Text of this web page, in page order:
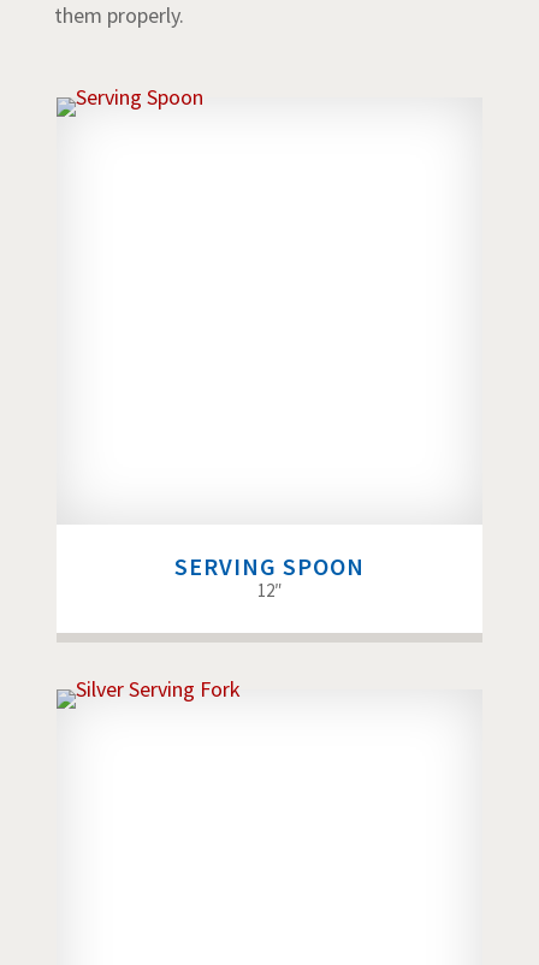
them properly.
SERVING SPOON
12″